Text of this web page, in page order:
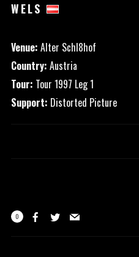
WELS
Venue: Alter Schl8hof
Country: Austria
Tour: Tour 1997 Leg 1
Support: Distorted Picture
0